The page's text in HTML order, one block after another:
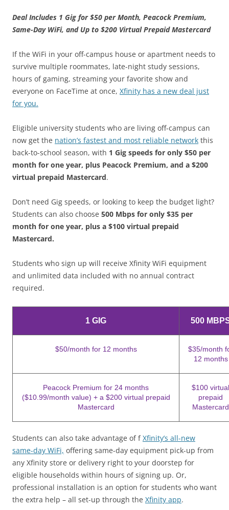
Deal Includes 1 Gig for $50 per Month, Peacock Premium,
Same-Day WiFi, and Up to $200 Virtual Prepaid Mastercard
If the WiFi in your off-campus house or apartment needs to
survive multiple roommates, late-night study sessions,
hours of gaming, streaming your favorite show and
everyone on FaceTime at once, Xfinity has a new deal just
for you.
Eligible university students who are living off-campus can
now get the nation’s fastest and most reliable network this
back-to-school season, with 1 Gig speeds for only $50 per
month for one year, plus Peacock Premium, and a $200
virtual prepaid Mastercard.
Don’t need Gig speeds, or looking to keep the budget light?
Students can also choose 500 Mbps for only $35 per
month for one year, plus a $100 virtual prepaid
Mastercard.
Students who sign up will receive Xfinity WiFi equipment
and unlimited data included with no annual contract
required.
1 GIG 500
$50/month for 12 months
$35/month
12 months
Peacock Premium for 24 months
($10.99/month value) + a $200 virtual prepaid
Mastercard
$100 virtual
prepaid
Mastercard
Students can also take advantage of fXfinity’s all-new
same-day WiFi, offering same-day equipment pick-up from
any Xfinity store or delivery right to your doorstep for
eligible households within hours of signing up. Or,
professional installation is an option for students who want
the extra help – all set-up through the Xfinity app.